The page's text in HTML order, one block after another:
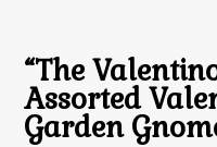
“The
Assorted
Garden